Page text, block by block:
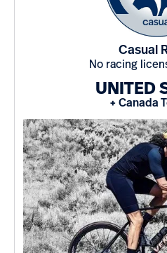
Casual
No racing
UNITED
+ Canada